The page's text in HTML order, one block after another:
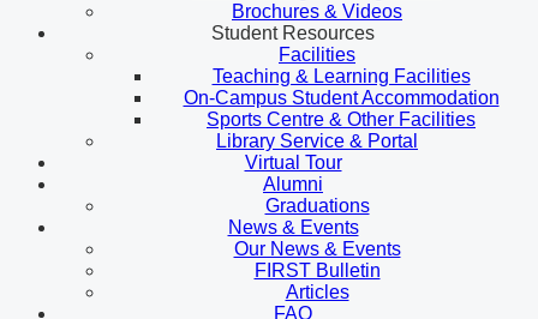
Brochures & Videos
Student Resources
Facilities
Teaching & Learning Facilities
On-Campus Student Accommodation
Sports Centre & Other Facilities
Library Service & Portal
Virtual Tour
Alumni
Graduations
News & Events
Our News & Events
FIRST Bulletin
Articles
FAQ